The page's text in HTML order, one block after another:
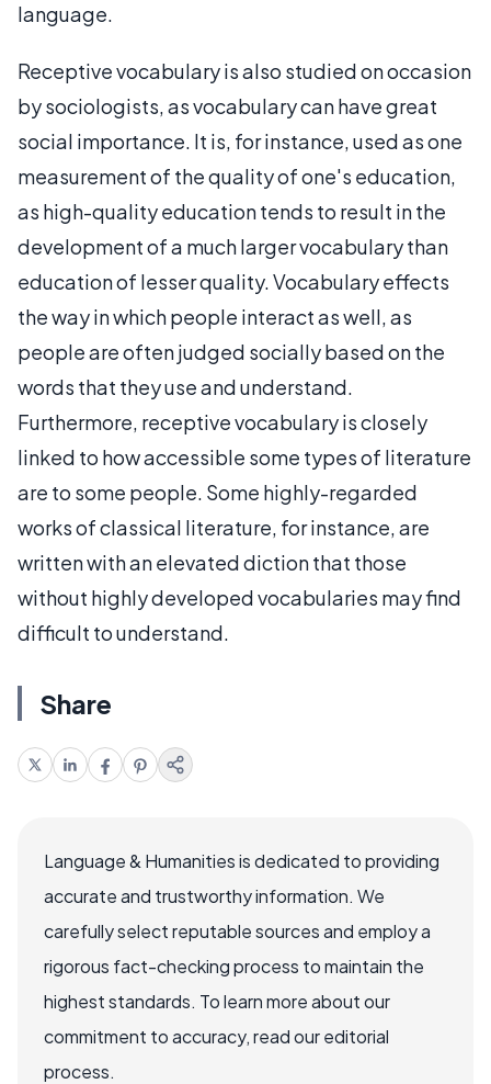
language.
Receptive vocabulary is also studied on occasion
by sociologists, as vocabulary can have great
social importance. It is, for instance, used as one
measurement of the quality of one's education,
as high-quality education tends to result in the
development of a much larger vocabulary than
education of lesser quality. Vocabulary effects
the way in which people interact as well, as
people are often judged socially based on the
words that they use and understand.
Furthermore, receptive vocabulary is closely
linked to how accessible some types of literature
are to some people. Some highly-regarded
works of classical literature, for instance, are
written with an elevated diction that those
without highly developed vocabularies may find
difficult to understand.
Share
Language & Humanities is dedicated to providing
accurate and trustworthy information. We
carefully select reputable sources and employ a
rigorous fact-checking process to maintain the
highest standards. To learn more about our
commitment to accuracy, read our editorial
process.